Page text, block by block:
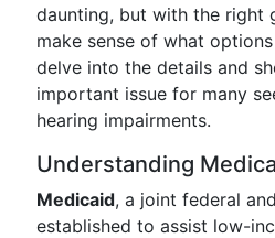
daunting, but with the right
make sense of what
delve into the details and
important issue for many
hearing impairments.
Understanding
Medicaid, a joint federal
established to assist low-